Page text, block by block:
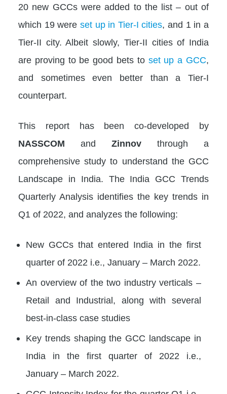
20 new GCCs were added to the list – out of
which 19 were set up in Tier-I cities, and 1 in a
Tier-II city. Albeit slowly, Tier-II cities of India
are proving to be good bets to set up a GCC,
and sometimes even better than a Tier-I
counterpart.
This report has been co-developed by
NASSCOM and Zinnov through a
comprehensive study to understand the GCC
Landscape in India. The India GCC Trends
Quarterly Analysis identifies the key trends in
Q1 of 2022, and analyzes the following:
New GCCs that entered India in the first
quarter of 2022 i.e., January – March 2022.
An overview of the two industry verticals –
Retail and Industrial, along with several
best-in-class case studies
Key trends shaping the GCC landscape in
India in the first quarter of 2022 i.e.,
January – March 2022.